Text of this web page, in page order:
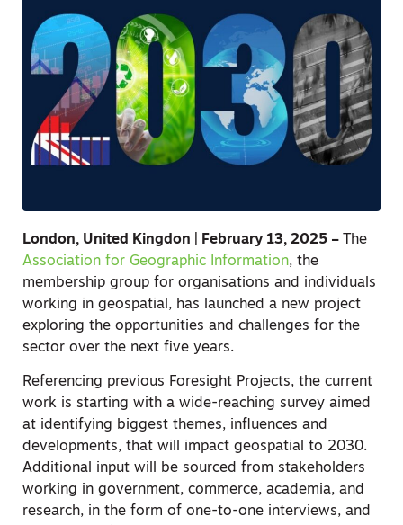
London, United Kingdon | February 13, 2025 –
The
Association for Geographic Information, the
membership group for organisations and individuals
working in geospatial, has launched a new project
exploring the opportunities and challenges for the
sector over the next five years.
Referencing previous Foresight Projects, the current
work is starting with a wide-reaching survey aimed
at identifying biggest themes, influences and
developments, that will impact geospatial to 2030.
Additional input will be sourced from stakeholders
working in government, commerce, academia, and
research, in the form of one-to-one interviews, and